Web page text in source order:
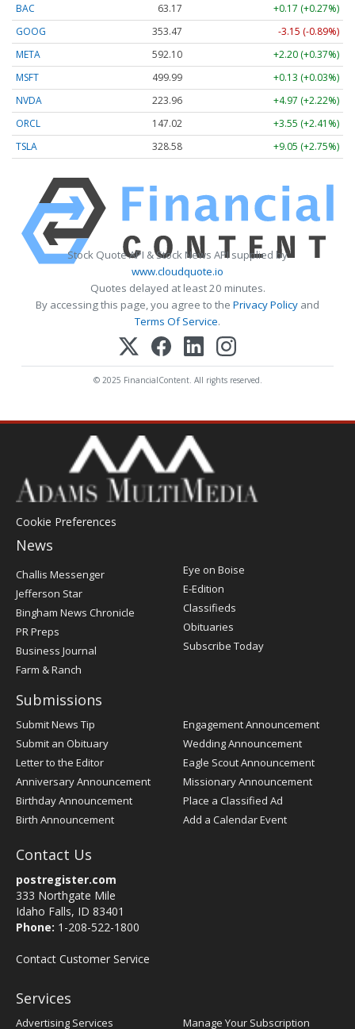
BAC
63.17
+0.17 (+0.27%)
GOOG
353.47
-3.15 (-0.89%)
META
592.10
+2.20 (+0.37%)
MSFT
499.99
+0.13 (+0.03%)
NVDA
223.96
+4.97 (+2.22%)
ORCL
147.02
+3.55 (+2.41%)
TSLA
328.58 +9.05 (+2.75%)
Stock Quote API & Stock News API supplied by
www.cloudquote.io
Quotes delayed at least 20 minutes.
By accessing this page, you agree to the Privacy Policy and
Terms Of Service.
© 2025 FinancialContent. All rights reserved.
Cookie Preferences
News
Post
Register
Challis Messenger
Jefferson Star
Bingham News Chronicle
PR Preps
Business Journal
Farm & Ranch
Eye on Boise
E-Edition
Classifieds
Obituaries
Subscribe Today
Submissions
Submit News Tip
Submit an Obituary
Letter to the Editor
Anniversary Announcement
Birthday Announcement
Birth Announcement
Engagement Announcement
Wedding Announcement
Eagle Scout Announcement
Missionary Announcement
Place a Classified Ad
Add a Calendar Event
Contact Us
postregister.com
333 Northgate Mile
Idaho Falls, ID 83401
Phone: 1-208-522-1800
Contact Customer Service
Services
Advertising Services Manage Your Subscription